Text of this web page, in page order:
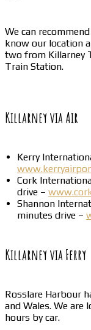
We can
know our location
two from Killarney
Train Station.
Killarney via Air
Kerry
Cork
drive –
Shannon
minutes drive –
Killarney via Ferry
Rosslare Harbour
and Wales. We are
hours by car.